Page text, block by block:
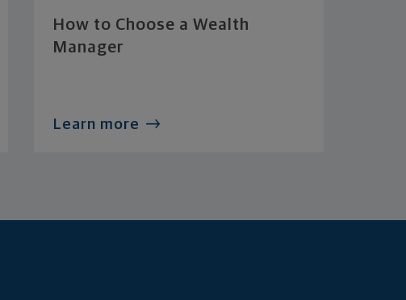
How to Choose a Wealth
Manager
Learn more